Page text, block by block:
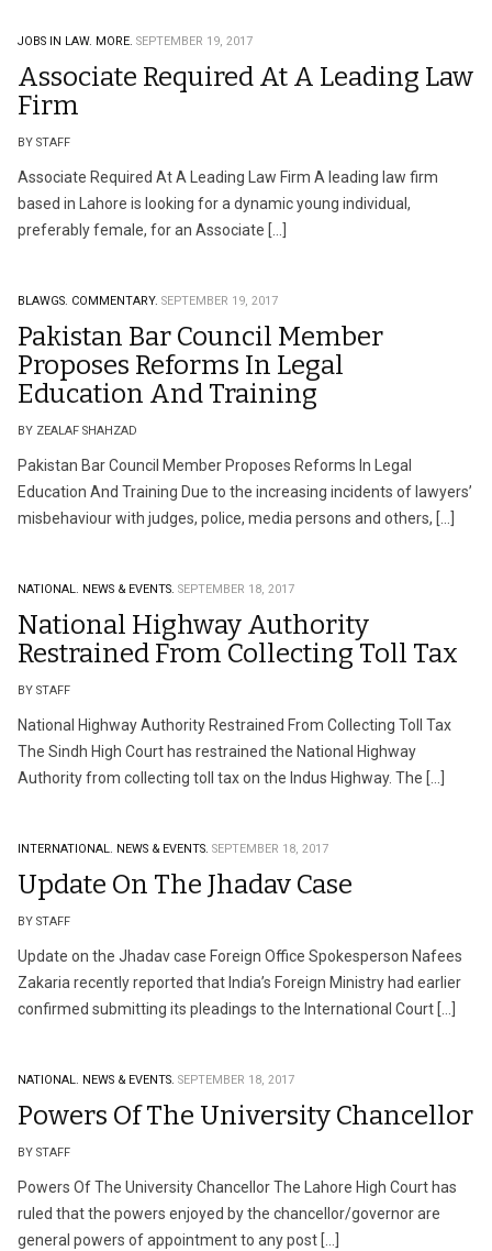
JOBS IN LAW. MORE. SEPTEMBER 19, 2017
Associate Required At A Leading Law
Firm
BY STAFF
Associate Required At A Leading Law Firm A leading law firm
based in Lahore is looking for a dynamic young individual,
preferably female, for an Associate […]
BLAWGS. COMMENTARY. SEPTEMBER 19, 2017
Pakistan Bar Council Member
Proposes Reforms In Legal
Education And Training
BY ZEALAF SHAHZAD
Pakistan Bar Council Member Proposes Reforms In Legal
Education And Training Due to the increasing incidents of lawyers’
misbehaviour with judges, police, media persons and others, […]
NATIONAL. NEWS & EVENTS. SEPTEMBER 18, 2017
National Highway Authority
Restrained From Collecting Toll Tax
BY STAFF
National Highway Authority Restrained From Collecting Toll Tax
The Sindh High Court has restrained the National Highway
Authority from collecting toll tax on the Indus Highway. The […]
INTERNATIONAL. NEWS & EVENTS. SEPTEMBER 18, 2017
Update On The Jhadav Case
BY STAFF
Update on the Jhadav case Foreign Office Spokesperson Nafees
Zakaria recently reported that India’s Foreign Ministry had earlier
confirmed submitting its pleadings to the International Court […]
NATIONAL. NEWS & EVENTS. SEPTEMBER 18, 2017
Powers Of The University Chancellor
BY STAFF
Powers Of The University Chancellor The Lahore High Court has
ruled that the powers enjoyed by the chancellor/governor are
general powers of appointment to any post […]